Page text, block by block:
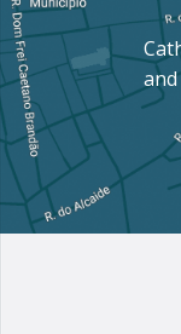
and